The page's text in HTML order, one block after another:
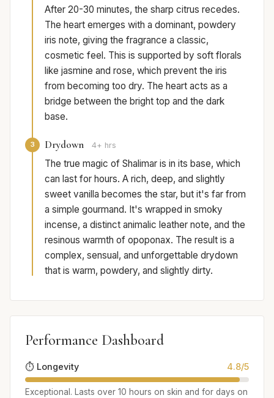
After 20-30 minutes, the sharp citrus recedes.
The heart emerges with a dominant, powdery
iris note, giving the fragrance a classic,
cosmetic feel. This is supported by soft florals
like jasmine and rose, which prevent the iris
from becoming too dry. The heart acts as a
bridge between the bright top and the dark
base.
3 Drydown 4+ hrs
The true magic of Shalimar is in its base, which
can last for hours. A rich, deep, and slightly
sweet vanilla becomes the star, but it's far from
a simple gourmand. It's wrapped in smoky
incense, a distinct animalic leather note, and the
resinous warmth of opoponax. The result is a
complex, sensual, and unforgettable drydown
that is warm, powdery, and slightly dirty.
Performance Dashboard
⏱️ Longevity 4.8/5
Exceptional. Lasts over 10 hours on skin and for days on